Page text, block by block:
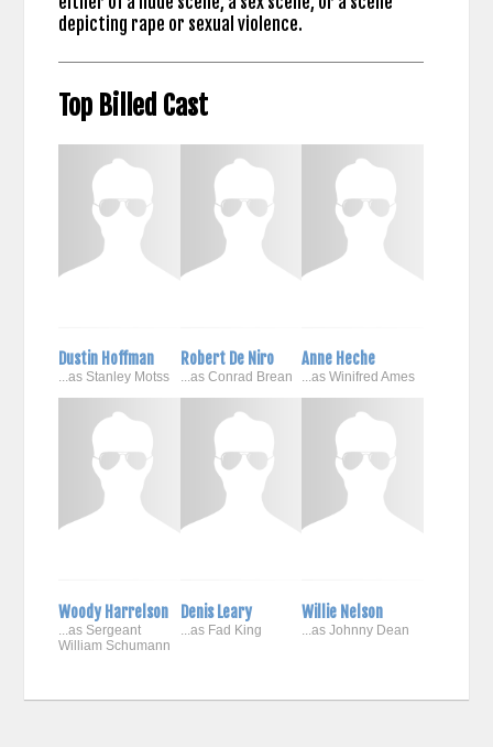
depicting rape or sexual violence.
Top Billed Cast
Dustin Hoffman
...as Stanley Motss
Robert De Niro
...as Conrad Brean
Anne Heche
...as Winifred Ames
Woody Harrelson
...as Sergeant
William Schumann
Denis Leary
...as Fad King
Willie Nelson
...as Johnny Dean